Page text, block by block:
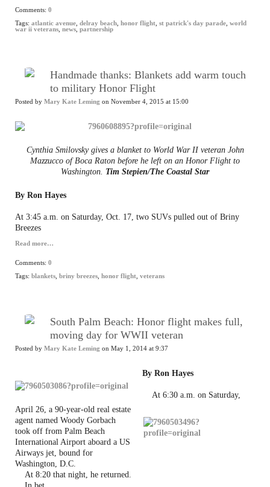
Comments: 0
Tags: atlantic avenue delray beach honor flight st patrick's day parade world
war ii veterans news partnership
Handmade thanks: Blankets add warm touch
to military Honor Flight
Posted by Mary Kate Leming on November 4, 2015 at 15:00
Cynthia Smilovsky gives a blanket to World War II veteran John
Mazzucco of Boca Raton before he left on an Honor Flight to
Washington. Tim Stepien/The Coastal Star
By Ron Hayes
At 3:45 a.m. on Saturday, Oct. 17, two SUVs pulled out of Briny
Breezes
Read more…
Comments: 0
Tags: blankets briny breezes honor flight veterans
South Palm Beach: Honor flight makes full,
moving day for WWII veteran
Posted by Mary Kate Leming on May 1, 2014 at 9:37
By Ron Hayes
At 6:30 a.m. on Saturday,
April 26, a 90-year-old real estate
agent named Woody Gorbach
took off from Palm Beach
International Airport aboard a US
Airways jet, bound for
Washington, D.C.
At 8:20 that night, he returned.